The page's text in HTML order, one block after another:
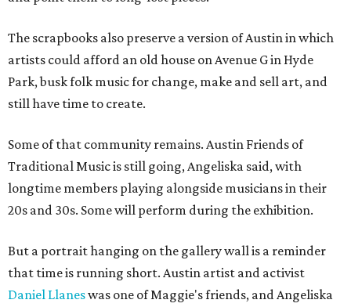
The scrapbooks also preserve a version of Austin in which
artists could afford an old house on Avenue G in Hyde
Park, busk folk music for change, make and sell art, and
still have time to create.
Some of that community remains. Austin Friends of
Traditional Music is still going, Angeliska said, with
longtime members playing alongside musicians in their
20s and 30s. Some will perform during the exhibition.
But a portrait hanging on the gallery wall is a reminder
that time is running short. Austin artist and activist
Daniel Llaneswas one of Maggie's friends, and Angeliska